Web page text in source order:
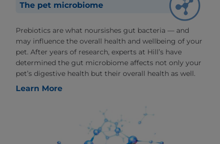
The pet microbiome
Prebiotics are what noursishes gut bacteria — and
may influence the overall health and wellbeing of your
pet. After years of research, experts at Hill’s have
determined the gut microbiome affects not only your
pet’s digestive health but their overall health as well.
Learn More